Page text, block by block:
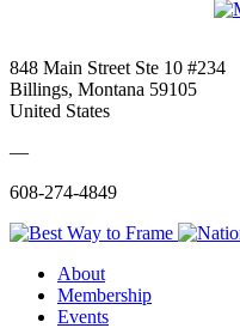
848 Main Street Ste 10 #234
Billings, Montana 59105
United States
—
608-274-4849
About
Membership
Events